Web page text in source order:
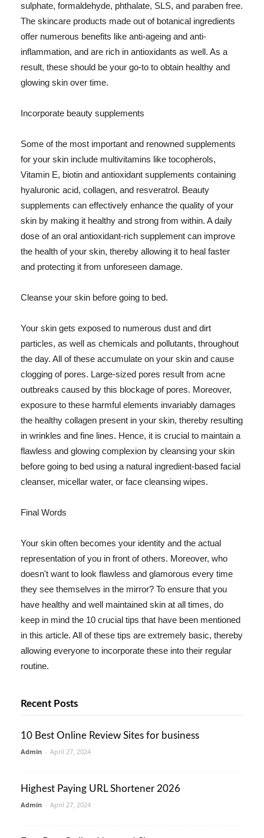
sulphate, formaldehyde, phthalate, SLS, and paraben free.
The skincare products made out of botanical ingredients
offer numerous benefits like anti-ageing and anti-
inflammation, and are rich in antioxidants as well. As a
result, these should be your go-to to obtain healthy and
glowing skin over time.
Incorporate beauty supplements
Some of the most important and renowned supplements
for your skin include multivitamins like tocopherols,
Vitamin E, biotin and antioxidant supplements containing
hyaluronic acid, collagen, and resveratrol. Beauty
supplements can effectively enhance the quality of your
skin by making it healthy and strong from within. A daily
dose of an oral antioxidant-rich supplement can improve
the health of your skin, thereby allowing it to heal faster
and protecting it from unforeseen damage.
Cleanse your skin before going to bed.
Your skin gets exposed to numerous dust and dirt
particles, as well as chemicals and pollutants, throughout
the day. All of these accumulate on your skin and cause
clogging of pores. Large-sized pores result from acne
outbreaks caused by this blockage of pores. Moreover,
exposure to these harmful elements invariably damages
the healthy collagen present in your skin, thereby resulting
in wrinkles and fine lines. Hence, it is crucial to maintain a
flawless and glowing complexion by cleansing your skin
before going to bed using a natural ingredient-based facial
cleanser, micellar water, or face cleansing wipes.
Final Words
Your skin often becomes your identity and the actual
representation of you in front of others. Moreover, who
doesn't want to look flawless and glamorous every time
they see themselves in the mirror? To ensure that you
have healthy and well maintained skin at all times, do
keep in mind the 10 crucial tips that have been mentioned
in this article. All of these tips are extremely basic, thereby
allowing everyone to incorporate these into their regular
routine.
Recent Posts
10 Best Online Review Sites for business
Admin - April 27, 2024
Highest Paying URL Shortener 2026
Admin - April 27, 2024